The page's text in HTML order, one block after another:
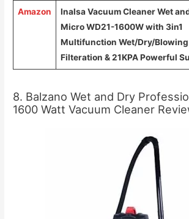
Amazon
Inalsa Vacuum Cleaner Wet
Micro WD21-1600W with 3in1
Multifunction Wet/Dry/
Filteration & 21KPA Powerful
8. Balzano Wet and Dry
1600 Watt Vacuum Cleaner